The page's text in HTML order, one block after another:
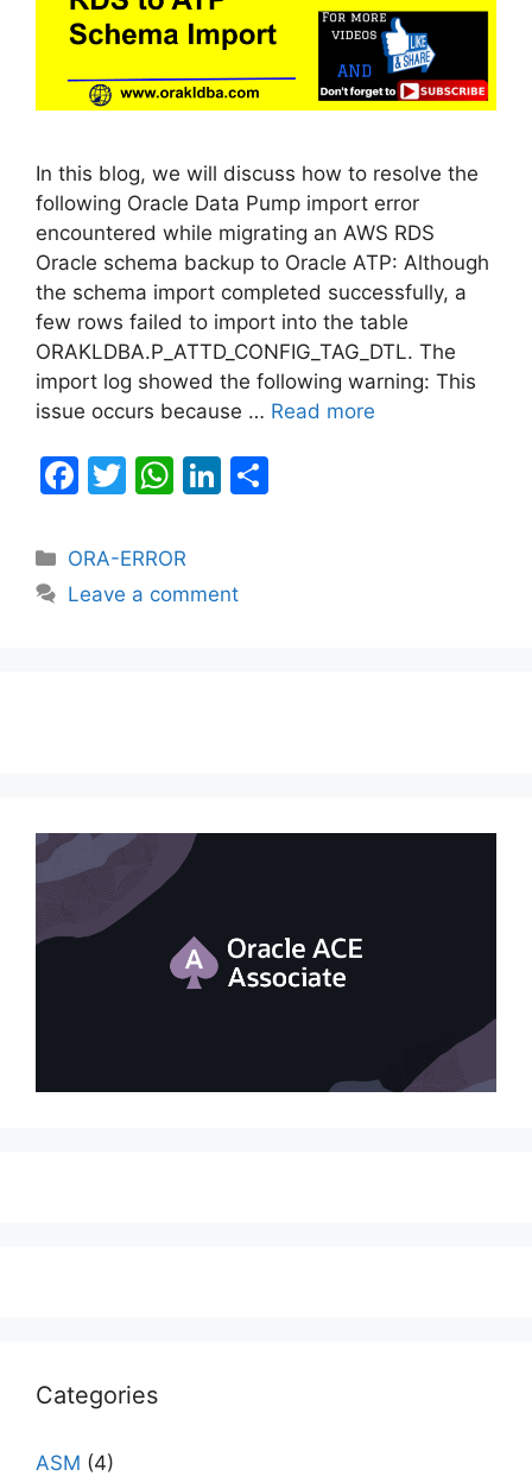
In this blog, we will discuss how to resolve the
following Oracle Data Pump import error
encountered while migrating an AWS RDS
Oracle schema backup to Oracle ATP: Although
the schema import completed successfully, a
few rows failed to import into the table
ORAKLDBA.P_ATTD_CONFIG_TAG_DTL. The
import log showed the following warning: This
issue occurs because … Read more
F
c
e
T
itt
er
W
at
s
Li
e
Categories
ORA-ERROR
Leave a comment
Categories
ASM (4)